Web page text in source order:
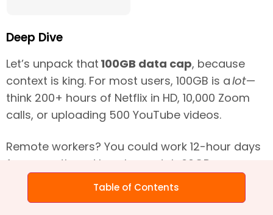
Table of Contents
Deep Dive
Let’s unpack that 100GB data cap, because
context is king. For most users, 100GB is alot—
think 200+ hours of Netflix in HD, 10,000 Zoom
calls, or uploading 500 YouTube videos.
Remote workers? You could work 12-hour days
for a month and barely scratch 60GB.
Gamers? Online play uses peanuts